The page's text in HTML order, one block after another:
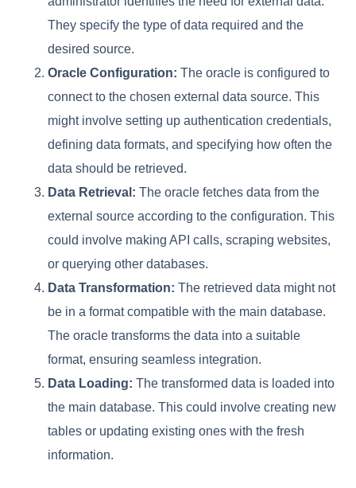
They specify the type of data required and the
desired source.
Oracle Configuration: The oracle is configured to
connect to the chosen external data source. This
might involve setting up authentication credentials,
defining data formats, and specifying how often the
data should be retrieved.
Data Retrieval: The oracle fetches data from the
external source according to the configuration. This
could involve making API calls, scraping websites,
or querying other databases.
Data Transformation: The retrieved data might not
be in a format compatible with the main database.
The oracle transforms the data into a suitable
format, ensuring seamless integration.
Data Loading: The transformed data is loaded into
the main database. This could involve creating new
tables or updating existing ones with the fresh
information.